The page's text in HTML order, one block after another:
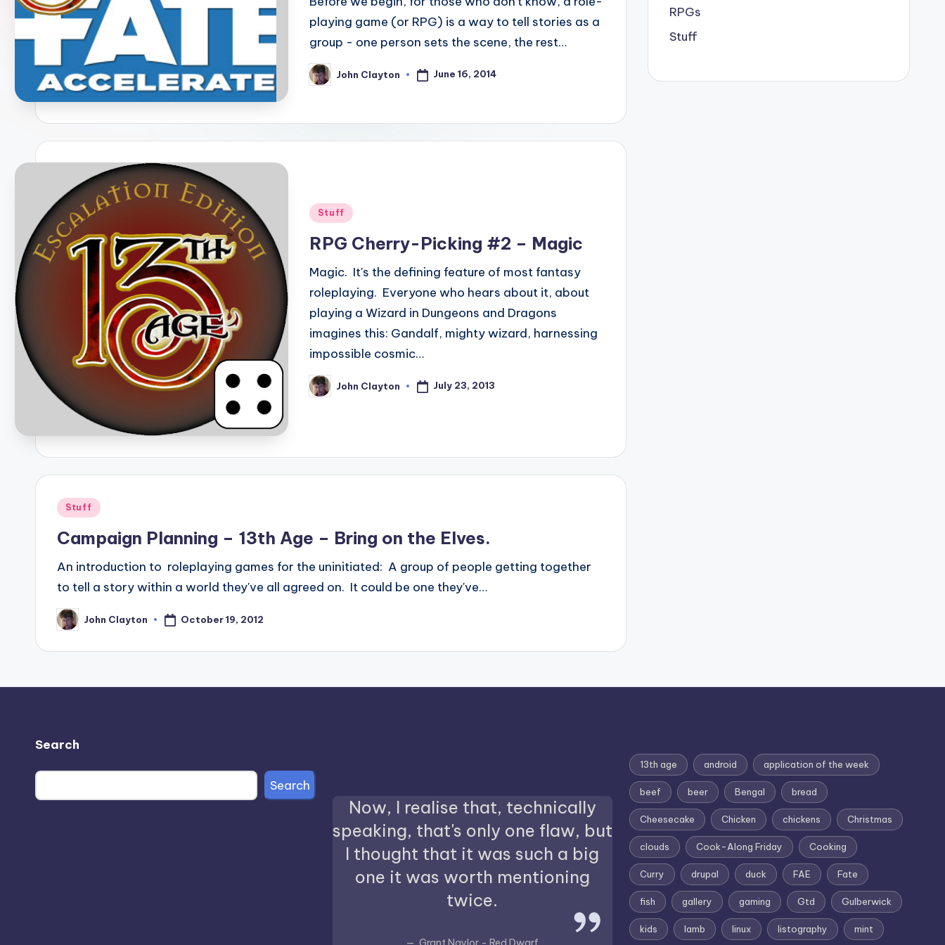
playing game (or RPG) is a way to tell stories as a
group - one person sets the scene, the rest…
Posted
by
John Clayton June 16, 2014
Posted
Stuff
RPG Cherry-Picking #2 – Magic
Magic. It's the defining feature of most fantasy
roleplaying. Everyone who hears about it, about
playing a Wizard in Dungeons and Dragons
imagines this: Gandalf, mighty wizard, harnessing
impossible cosmic…
Posted
by
John Clayton July 23, 2013
Posted
Stuff
Campaign Planning – 13th Age – Bring on the Elves.
An introduction to roleplaying games for the uninitiated: A group of people getting together
to tell a story within a world they've all agreed on. It could be one they've…
Posted
by
John Clayton October 19, 2012
RPGs
Stuff
Search
Search
Now, I realise that, technically
speaking, that's only one flaw, but
I thought that it was such a big
one it was worth mentioning
twice.
13th age android application of the week
beef beer Bengal bread
Cheesecake Chicken chickens Christmas
clouds Cook-Along Friday Cooking
Curry drupal duck FAE Fate
fish gallery gaming Gtd Gulberwick
kids lamb linux listography mint